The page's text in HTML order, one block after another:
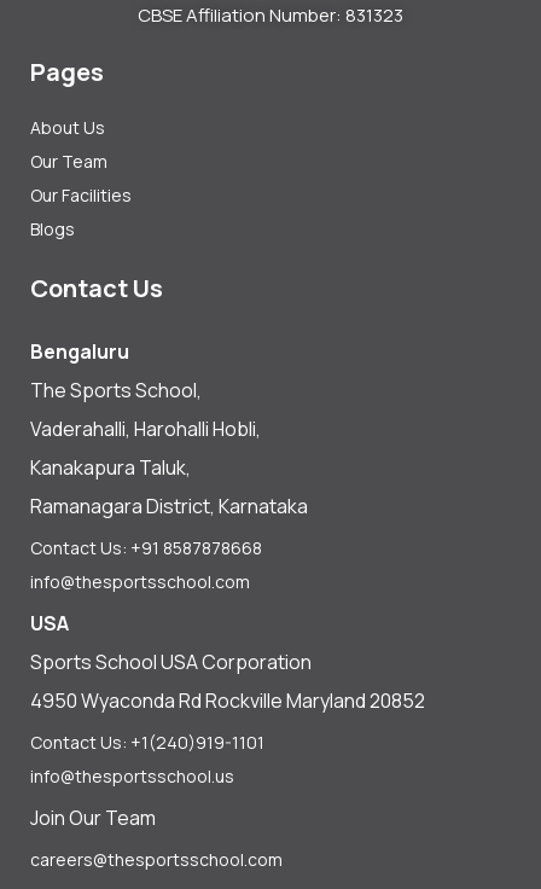
CBSE Affiliation Number: 831323
Pages
About Us
Our Team
Our Facilities
Blogs
Contact Us
Bengaluru
The Sports School,
Vaderahalli, Harohalli Hobli,
Kanakapura Taluk,
Ramanagara District, Karnataka
Contact Us: +91 8587878668
info@thesportsschool.com
USA
Sports School USA Corporation
4950 Wyaconda Rd Rockville Maryland 20852
Contact Us: +1(240)919-1101
info@thesportsschool.us
Join Our Team
careers@thesportsschool.com